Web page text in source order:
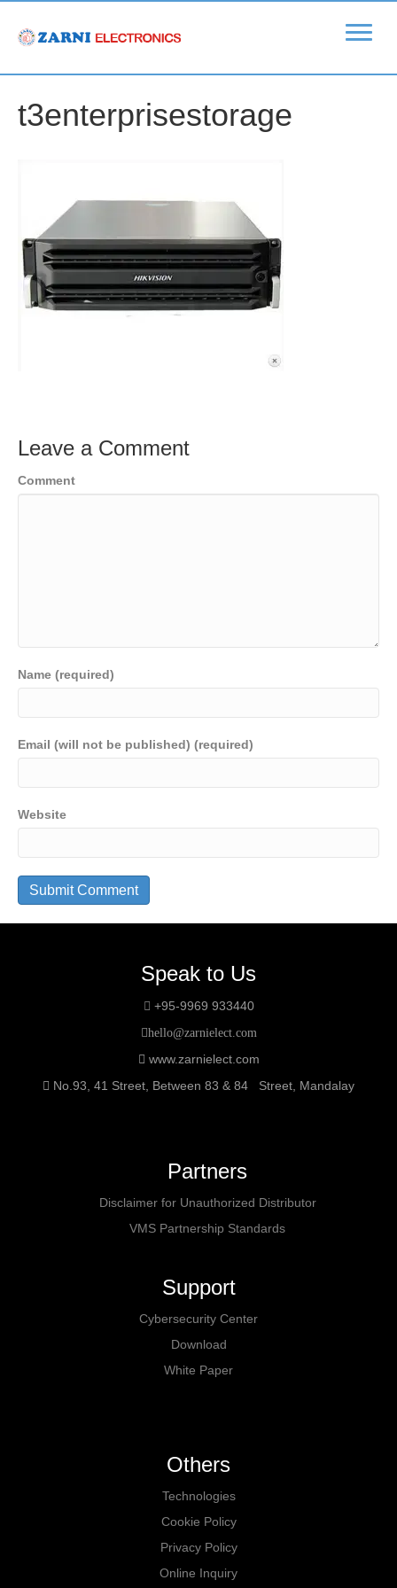
t3enterprisestorage
Leave a Comment
Comment
Name (required)
Email (will not be published) (required)
Website
Speak to Us
+95-9969 933440
hello@zarnielect.com
www.zarnielect.com
No.93, 41 Street, Between 83 & 84 Street, Mandalay
Partners
Disclaimer for Unauthorized Distributor
VMS Partnership Standards
Support
Cybersecurity Center
Download
White Paper
Others
Technologies
Cookie Policy
Privacy Policy
Online Inquiry